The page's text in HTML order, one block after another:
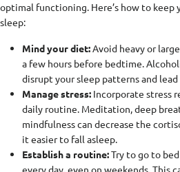
optimal functioning. Here’s how to
sleep:
Mind your diet:Avoid heavy or
a few hours before bedtime.
disrupt your sleep patterns and
Manage stress: Incorporate stress
daily routine. Meditation, deep
mindfulness can decrease the
it easier to fall asleep.
Establish a routine:Try to go to
every day, even on weekends. This